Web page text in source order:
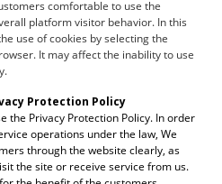
comfortable to use the
platform visitor behavior. In this
use of cookies by selecting the
It may affect the inability to use
Protection Policy
the Privacy Protection Policy. In order
operations under the law, We
through the website clearly, as
the site or receive service from us.